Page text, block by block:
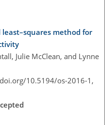
method for
Julie McClean, and Lynne
10.5194/os-2016-1,